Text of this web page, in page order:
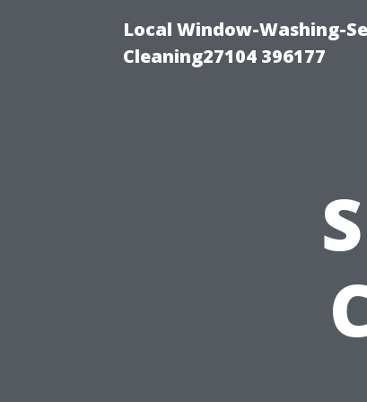
Local Window-Washing-
Cleaning27104 396177